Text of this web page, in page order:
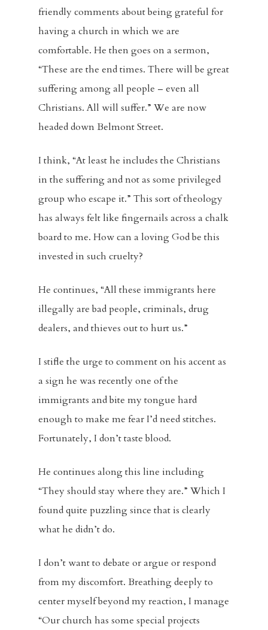
friendly comments about being grateful for
having a church in which we are
comfortable. He then goes on a sermon,
“These are the end times. There will be great
suffering among all people – even all
Christians. All will suffer.” We are now
headed down Belmont Street.
I think, “At least he includes the Christians
in the suffering and not as some privileged
group who escape it.” This sort of theology
has always felt like fingernails across a chalk
board to me. How can a loving God be this
invested in such cruelty?
He continues, “All these immigrants here
illegally are bad people, criminals, drug
dealers, and thieves out to hurt us.”
I stifle the urge to comment on his accent as
a sign he was recently one of the
immigrants and bite my tongue hard
enough to make me fear I’d need stitches.
Fortunately, I don’t taste blood.
He continues along this line including
“They should stay where they are.” Which I
found quite puzzling since that is clearly
what he didn’t do.
I don’t want to debate or argue or respond
from my discomfort. Breathing deeply to
center myself beyond my reaction, I manage
“Our church has some special projects